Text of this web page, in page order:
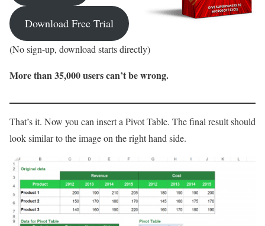
Download Free Trial
(No sign-up, download starts directly)
More than 35,000 users can’t be wrong.
That’s it. Now you can insert a Pivot Table. The final result should
look similar to the image on the right hand side.